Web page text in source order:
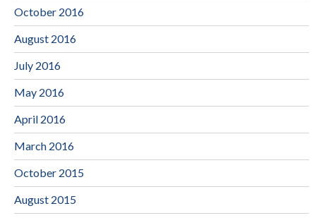
October 2016
August 2016
July 2016
May 2016
April 2016
March 2016
October 2015
August 2015